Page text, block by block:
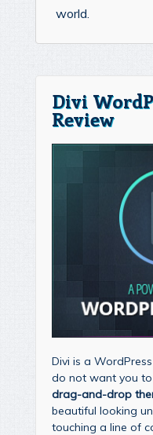
world.
Divi
Review
Divi is a
do not want you
drag-and-drop
beautiful looking
touching a line of